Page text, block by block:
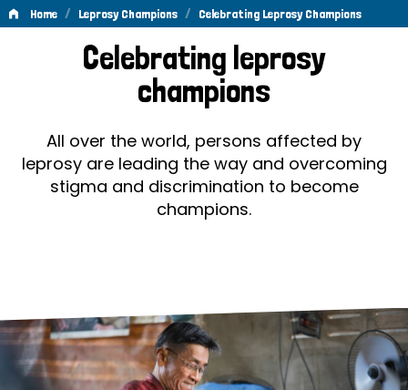
Home / Leprosy Champions / Celebrating Leprosy Champions
Celebrating
Leprosy
Champions
Celebrating leprosy
champions
All over the world, persons affected by
leprosy are leading the way and overcoming
stigma and discrimination to become
champions.